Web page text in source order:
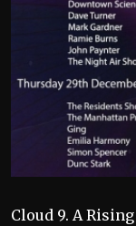
Cloud 9. A